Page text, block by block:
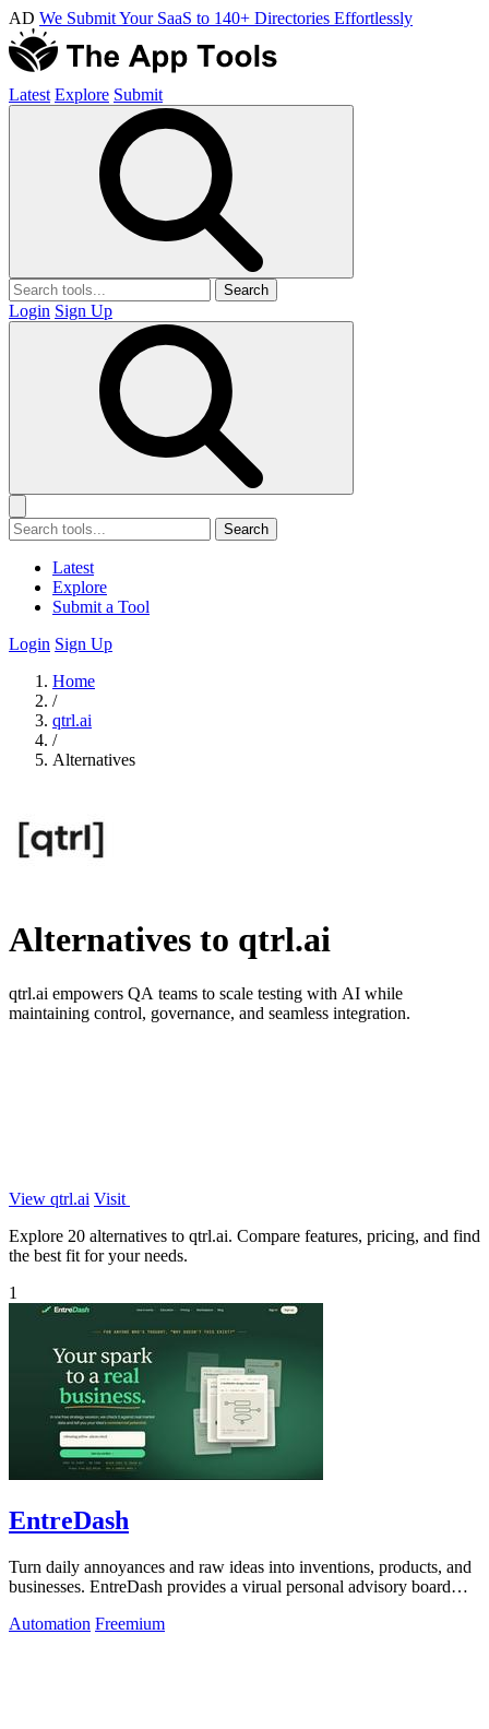
AD We Submit Your SaaS to 140+ Directories Effortlessly
Latest Explore Submit
Search
Login Sign Up
Search
Latest
Explore
Submit a Tool
Login Sign Up
Home
/
qtrl.ai
/
Alternatives
Alternatives to qtrl.ai
qtrl.ai empowers QA teams to scale testing with AI while
maintaining control, governance, and seamless integration.
View qtrl.ai Visit
Explore 20 alternatives to qtrl.ai. Compare features, pricing, and find
the best fit for your needs.
1
EntreDash
Turn daily annoyances and raw ideas into inventions, products, and
businesses. EntreDash provides a virual personal advisory board
Automation Freemium